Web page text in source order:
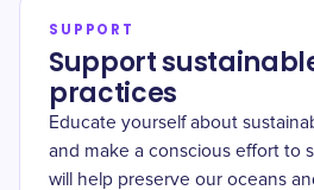
SUPPORT
Support
practices
Educate yourself about
and make a conscious effort to
will help preserve our oceans